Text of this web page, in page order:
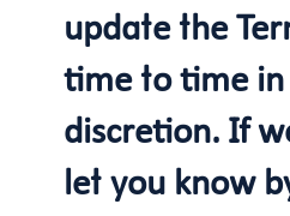
update the
time to time in
discretion. If
let you know